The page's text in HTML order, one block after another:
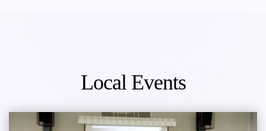
Local Events